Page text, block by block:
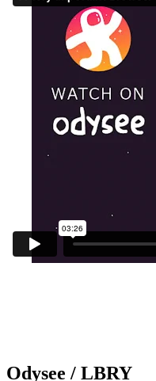
Odysee / LBRY